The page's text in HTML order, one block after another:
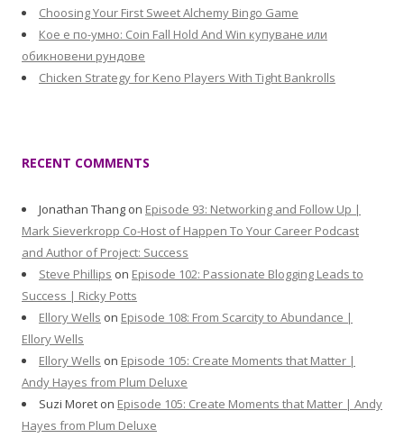
Choosing Your First Sweet Alchemy Bingo Game
Кое е по-умно: Coin Fall Hold And Win купуване или
обикновени рундове
Chicken Strategy for Keno Players With Tight Bankrolls
RECENT COMMENTS
Jonathan Thang on Episode 93: Networking and Follow Up |
Mark Sieverkropp Co-Host of Happen To Your Career Podcast
and Author of Project: Success
Steve Phillips on Episode 102: Passionate Blogging Leads to
Success | Ricky Potts
Ellory Wells on Episode 108: From Scarcity to Abundance |
Ellory Wells
Ellory Wells on Episode 105: Create Moments that Matter |
Andy Hayes from Plum Deluxe
Suzi Moret on Episode 105: Create Moments that Matter | Andy
Hayes from Plum Deluxe